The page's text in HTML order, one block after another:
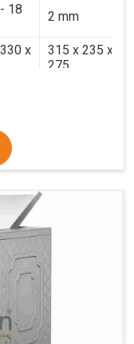
18
2 mm
x
315 x 235 x
275